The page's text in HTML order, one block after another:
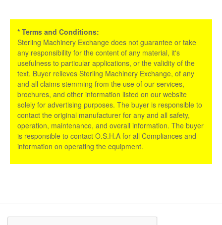
* Terms and Conditions:
Sterling Machinery Exchange does not guarantee or take
any responsibility for the content of any material, it's
usefulness to particular applications, or the validity of the
text. Buyer relieves Sterling Machinery Exchange, of any
and all claims stemming from the use of our services,
brochures, and other information listed on our website
solely for advertising purposes. The buyer is responsible to
contact the original manufacturer for any and all safety,
operation, maintenance, and overall information. The buyer
is responsible to contact O.S.H.A for all Compliances and
information on operating the equipment.